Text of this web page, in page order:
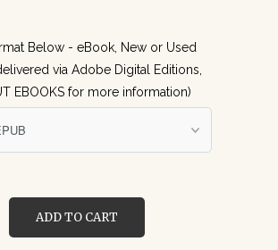
Below - eBook, New or Used
via Adobe Digital Editions,
EBOOKS for more information)
ADD TO CART